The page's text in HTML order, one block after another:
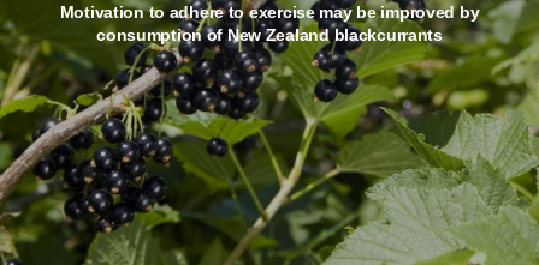
Motivation to adhere to exercise may be improved by
consumption of New Zealand blackcurrants